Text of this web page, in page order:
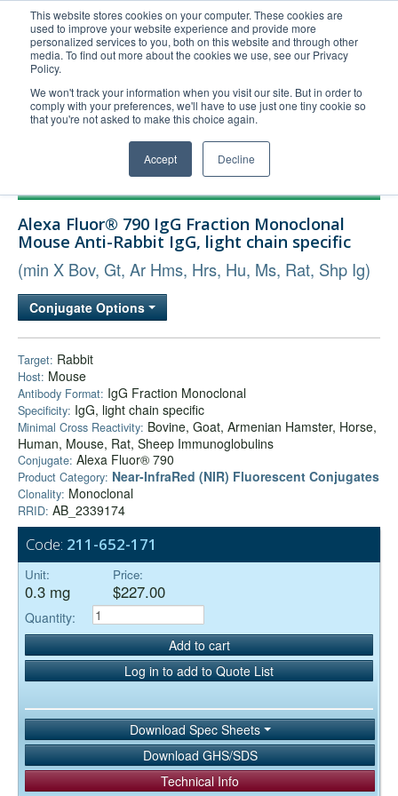
This website stores cookies on your computer. These cookies are
used to improve your website experience and provide more
personalized services to you, both on this website and through other
media. To find out more about the cookies we use, see our Privacy
Policy.
We won't track your information when you visit our site. But in order to
comply with your preferences, we'll have to use just one tiny cookie so
that you're not asked to make this choice again.
Accept Decline
United+States
800-367-5296
Login/Register
Order Upload
Technical Support
Bulk Service
Alexa Fluor® 790 IgG Fraction Monoclonal
Mouse Anti-Rabbit IgG, light chain specific
(min X Bov, Gt, Ar Hms, Hrs, Hu, Ms, Rat, Shp Ig)
Conjugate Options
Target: Rabbit
Host: Mouse
Antibody Format: IgG Fraction Monoclonal
Specificity: IgG, light chain specific
Minimal Cross Reactivity: Bovine, Goat, Armenian Hamster, Horse,
Human, Mouse, Rat, Sheep Immunoglobulins
Conjugate: Alexa Fluor® 790
Product Category: Near-InfraRed (NIR) Fluorescent Conjugates
Clonality: Monoclonal
RRID: AB_2339174
Code: 211-652-171
Unit:
0.3 mg
Price:
$227.00
Quantity:
Add to cart
Log in to add to Quote List
Download Spec Sheets
Download GHS/SDS
Technical Info